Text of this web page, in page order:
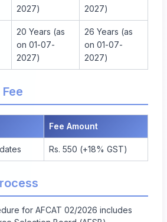
2027)
2027)
20 Years (as
on 01-07-
2027)
26 Years (as
on 01-07-
2027)
Fee Amount
Rs. 550 (+18% GST)
for AFCAT 02/2026 includes